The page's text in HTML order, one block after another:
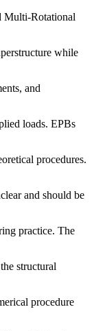
Multi-Rotational
while
and
loads. EPBs
procedures.
and should be
practice. The
structural
procedure